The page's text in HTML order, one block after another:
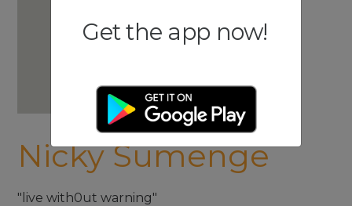
Nicky Sumenge
"live with0ut warning"
Get the app now!